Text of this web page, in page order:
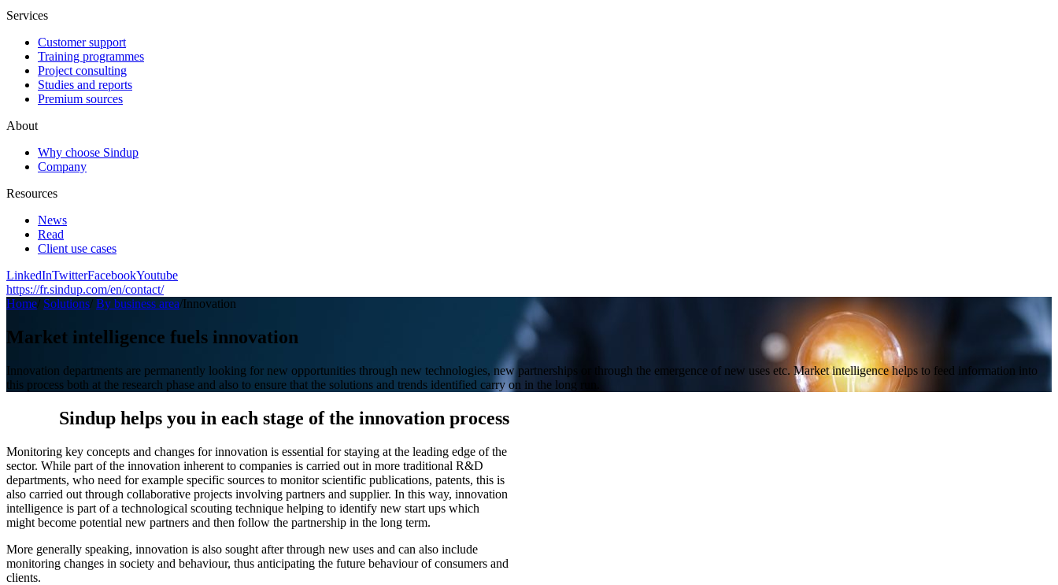
Services
Customer support
Training programmes
Project consulting
Studies and reports
Premium sources
About
Why choose Sindup
Company
Resources
News
Read
Client use cases
LinkedInTwitterFacebookYoutube
https://fr.sindup.com/en/contact/
Home/ Solutions/ By business area/Innovation
Market intelligence fuels innovation
Innovation departments are permanently looking for new opportunities through new technologies, new partnerships or through the emergence of new uses etc. Market intelligence helps to feed information into
this process both at the research phase and also to ensure that the solutions and trends identified carry on in the long run.
Sindup helps you in each stage of the innovation process
Monitoring key concepts and changes for innovation is essential for staying at the leading edge of the
sector. While part of the innovation inherent to companies is carried out in more traditional R&D
departments, who need for example specific sources to monitor scientific publications, patents, this is
also carried out through collaborative projects involving partners and supplier. In this way, innovation
intelligence is part of a technological scouting technique helping to identify new start ups which
might become potential new partners and then follow the partnership in the long term.
More generally speaking, innovation is also sought after through new uses and can also include
monitoring changes in society and behaviour, thus anticipating the future behaviour of consumers and
clients.